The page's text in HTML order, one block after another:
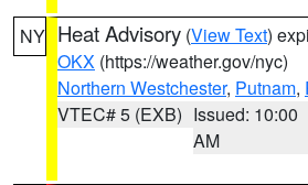
NY Heat Advisory (View Text)
OKX (https://weather.gov/nyc)
Northern Westchester, Putnam,
VTEC# 5 (EXB) Issued: 10:00
AM